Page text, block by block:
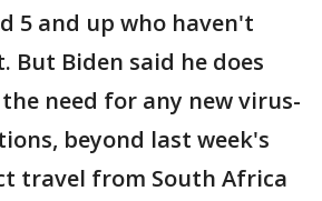
5 and up who haven't
But Biden said he does
need for any new virus-
beyond last week's
travel from South Africa